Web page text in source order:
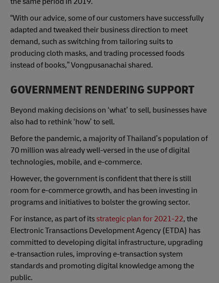
“With our advice, some of our customers have successfully
adapted and tweaked their business direction to meet
demand, such as switching from tailoring suits to
producing cloth masks, and trading processed foods
instead of books,” Vongpusanachai shared.
GOVERNMENT RENDERING SUPPORT
Beyond making decisions on ‘what’ to sell, businesses have
also had to rethink ‘how’ to sell.
Before the pandemic, a majority of Thailand’s population of
70 million was already well-versed in the use of digital
technologies, mobile, and e-commerce.
However, the government is confident that there is still
room for e-commerce growth, and has been investing in
programs and initiatives to bolster the growing sector.
For instance, as part of itsstrategic plan for 2021-22, the
Electronic Transactions Development Agency (ETDA) has
committed to developing digital infrastructure, upgrading
e-transaction rules, improving e-transaction system
standards and promoting digital knowledge among the
public.